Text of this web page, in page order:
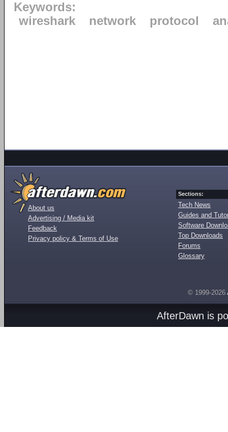
Keywords:
wireshark
network protocol
About us
Advertising / Media kit
Feedback
Privacy policy & Terms of Use
Sections:
Tech News
Guides and
Software
Top Downloads
Forums
Glossary
© 1999-2026
AfterDawn is